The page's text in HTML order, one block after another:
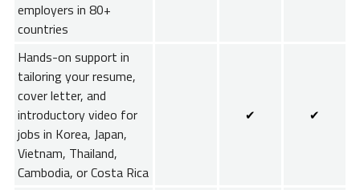
employers in 80+
countries
Hands-on support in
tailoring your resume,
cover letter, and
introductory video for
jobs in Korea, Japan,
Vietnam, Thailand,
Cambodia, or Costa Rica
✔ ✔